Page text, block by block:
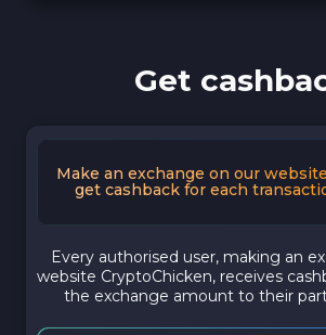
Get
Make an exchange on our
get cashback for each
Every authorised user, making an
website CryptoChicken, receives
the exchange amount to their